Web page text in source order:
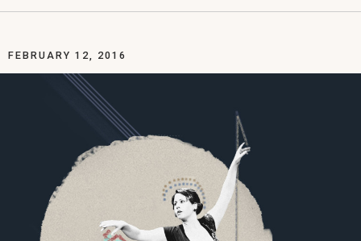
FEBRUARY 12, 2016